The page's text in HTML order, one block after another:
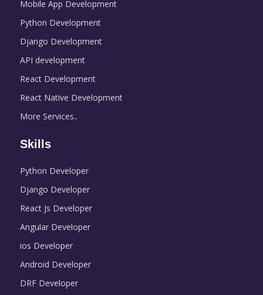
Mobile App Development
Python Development
Django Development
API development
React Development
React Native Development
More Services..
Skills
Python Developer
Django Developer
React Js Developer
Angular Developer
ios Developer
Android Developer
DRF Developer